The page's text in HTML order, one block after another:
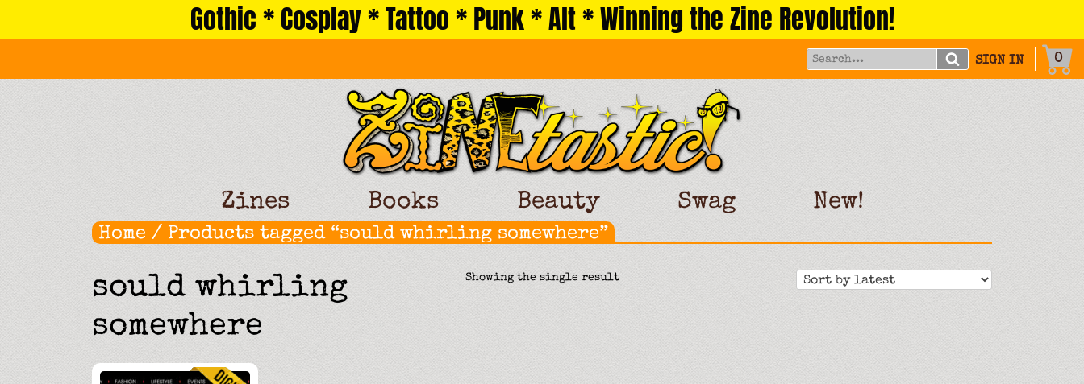
Gothic * Cosplay * Tattoo * Punk * Alt * Winning the Zine Revolution!
SIGN IN 0
Zines Books Beauty Swag New!
Home / Products tagged “sould whirling somewhere”
sould whirling
somewhere
Showing the single result